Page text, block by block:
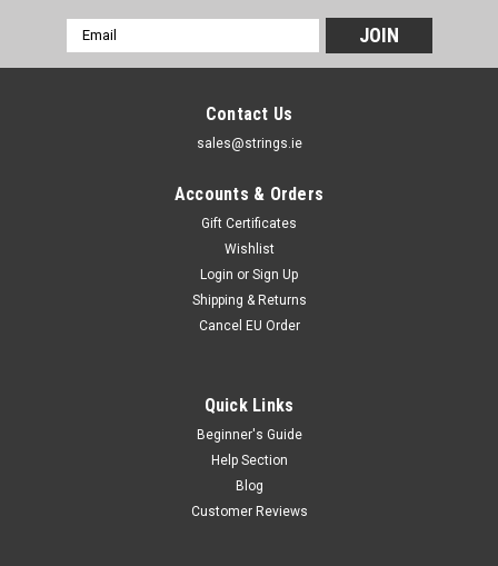
Email
Address
Contact Us
sales@strings.ie
Accounts & Orders
Gift Certificates
Wishlist
Login or Sign Up
Shipping & Returns
Cancel EU Order
Quick Links
Beginner's Guide
Help Section
Blog
Customer Reviews